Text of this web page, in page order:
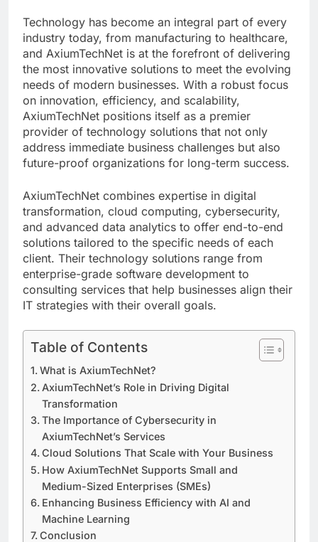
Technology has become an integral part of every
industry today, from manufacturing to healthcare,
and AxiumTechNet is at the forefront of delivering
the most innovative solutions to meet the evolving
needs of modern businesses. With a robust focus
on innovation, efficiency, and scalability,
AxiumTechNet positions itself as a premier
provider of technology solutions that not only
address immediate business challenges but also
future-proof organizations for long-term success.
AxiumTechNet combines expertise in digital
transformation, cloud computing, cybersecurity,
and advanced data analytics to offer end-to-end
solutions tailored to the specific needs of each
client. Their technology solutions range from
enterprise-grade software development to
consulting services that help businesses align their
IT strategies with their overall goals.
Table of Contents
What is AxiumTechNet?
AxiumTechNet’s Role in Driving Digital
Transformation
The Importance of Cybersecurity in
AxiumTechNet’s Services
Cloud Solutions That Scale with Your Business
How AxiumTechNet Supports Small and
Medium-Sized Enterprises (SMEs)
Enhancing Business Efficiency with AI and
Machine Learning
Conclusion